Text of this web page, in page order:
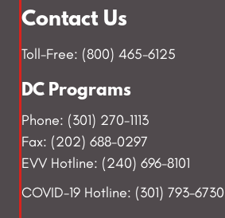
Contact Us
Toll-Free: (800) 465-6125
DC Programs
Phone: (301) 270-1113
Fax: (202) 688-0297
EVV Hotline: (240) 696-8101
COVID-19 Hotline: (301) 793-6730